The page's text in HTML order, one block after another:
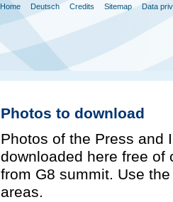
Home Deutsch Credits Sitemap Data
Photos to download
Photos of the Press and
downloaded here free of
from G8 summit. Use
areas.